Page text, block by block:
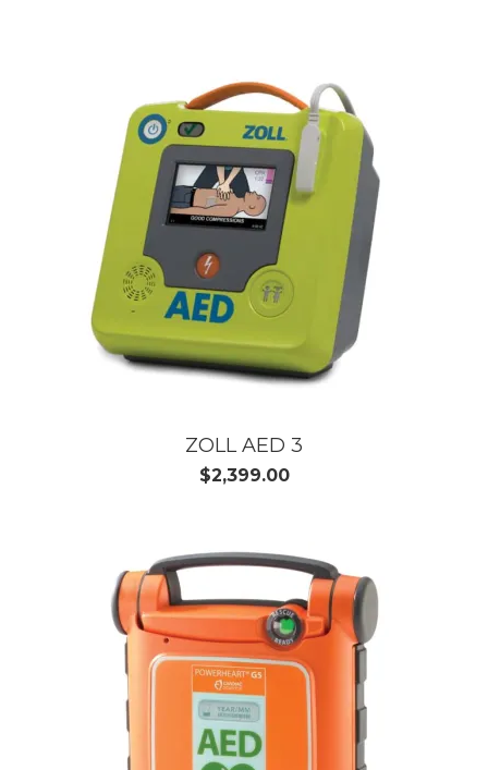
ZOLL AED 3
$2,399.00